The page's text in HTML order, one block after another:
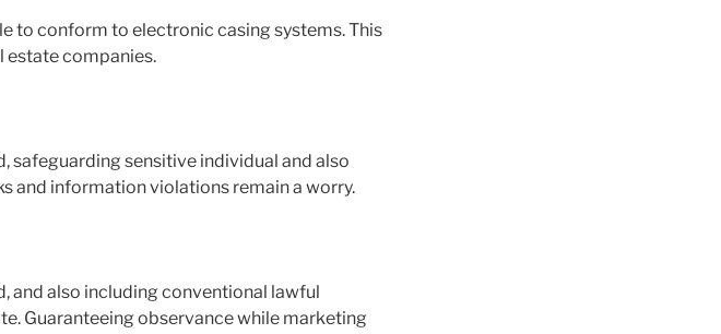
to conform to electronic casing systems. This
estate companies.
safeguarding sensitive individual and also
and information violations remain a worry.
and also including conventional lawful
Guaranteeing observance while marketing